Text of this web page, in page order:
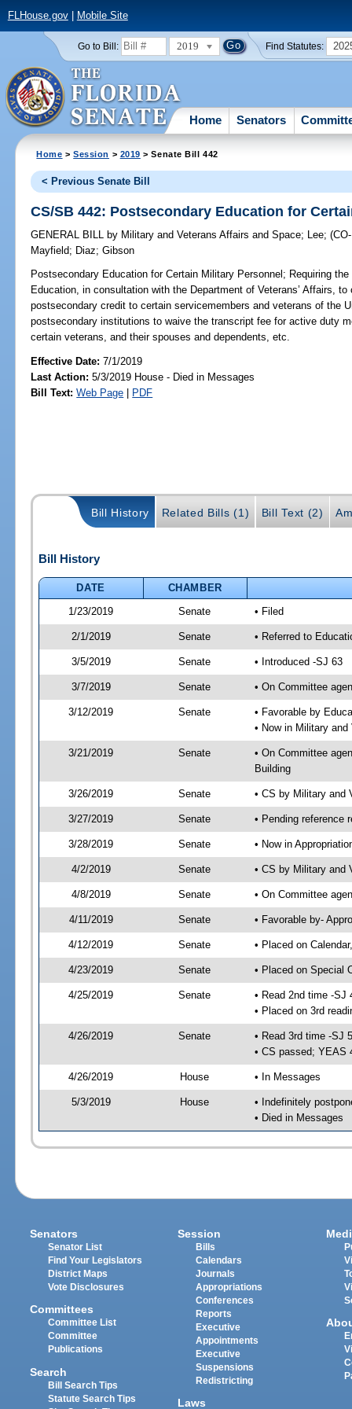
FLHouse.gov| Mobile Site
Go to Bill: 2019 Find Statutes:
Home Senators
Home >Session > 2019 > Senate Bill 442
< Previous Senate Bill
CS/SB 442: Postsecondary Education for
GENERAL BILL by Military and Veterans Affairs and Space; Lee;
Mayfield; Diaz;Gibson
Postsecondary Education for Certain Military Personnel; Requiring
Education, in consultation with the Department of Veterans’ Affairs,
postsecondary credit to certain servicemembers and veterans of the
postsecondary institutions to waive the transcript fee for active duty
certain veterans, and their spouses and dependents, etc.
Effective Date:7/1/2019
Last Action: 5/3/2019 House - Died in Messages
Bill Text: Web Page | PDF
Bill History Related Bills (1) Bill Text (2)
Bill History
DATE
CHAMBER
1/23/2019
Senate • Filed
2/1/2019 Senate • Referred to
3/5/2019 Senate • Introduced -SJ 63
3/7/2019 Senate • On Committee
3/12/2019 Senate
• Favorable by
• Now in Military
3/21/2019 Senate
• On Committee
Building
3/26/2019 Senate • CS by Military and
3/27/2019 Senate • Pending reference
3/28/2019 Senate • Now in
4/2/2019 Senate • CS by Military and
4/8/2019 Senate • On Committee
4/11/2019 Senate • Favorable by-
4/12/2019 Senate • Placed on
4/23/2019 Senate • Placed on Special
4/25/2019 Senate
• Read 2nd time -SJ
• Placed on 3rd
4/26/2019 Senate
• Read 3rd time -SJ
• CS passed; YEAS
4/26/2019 House • In Messages
5/3/2019 House
• Indefinitely
• Died in Messages
Senators
Senator List
Find Your Legislators
District Maps
Vote Disclosures
Committees
Committee List
Committee
Publications
Search
Bill Search Tips
Statute Search Tips
Session
Bills
Calendars
Journals
Appropriations
Conferences
Reports
Executive
Appointments
Executive
Suspensions
Redistricting
Laws